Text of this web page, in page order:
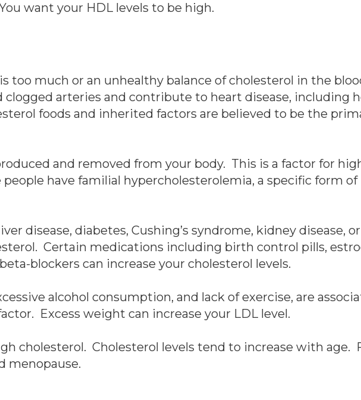
want your HDL levels to be high.
too much or an unhealthy balance of cholesterol in the
clogged arteries and contribute to heart disease, including
foods and inherited factors are believed to be the
and removed from your body. This is a factor for
have familial hypercholesterolemia, a specific form of
disease, diabetes, Cushing’s syndrome, kidney disease,
Certain medications including birth control pills,
blockers can increase your cholesterol levels.
alcohol consumption, and lack of exercise, are
Excess weight can increase your LDL level.
cholesterol. Cholesterol levels tend to increase with age.
menopause.